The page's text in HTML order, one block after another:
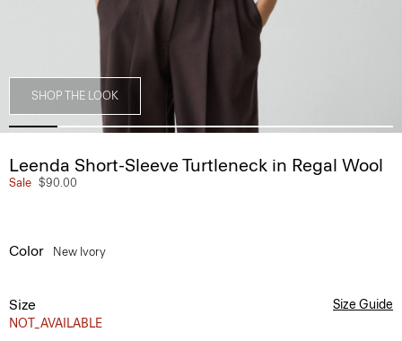
SHOP THE LOOK
Leenda Short-Sleeve Turtleneck in Regal Wool
Sale $90.00
Color New Ivory
Size
NOT_AVAILABLE
Size Guide